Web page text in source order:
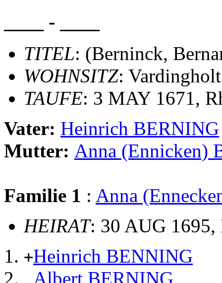
____ - ____
TITEL: (Berninck,
WOHNSITZ: Vardingholt
TAUFE: 3 MAY 1671,
Vater: Heinrich BERNING
Mutter: Anna (Ennicken)
Familie 1 : Anna
HEIRAT: 30 AUG 1695,
+Heinrich BENNING
Albert BERNING